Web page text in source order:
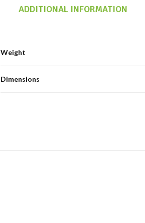
ADDITIONAL INFORMATION
Weight
Dimensions